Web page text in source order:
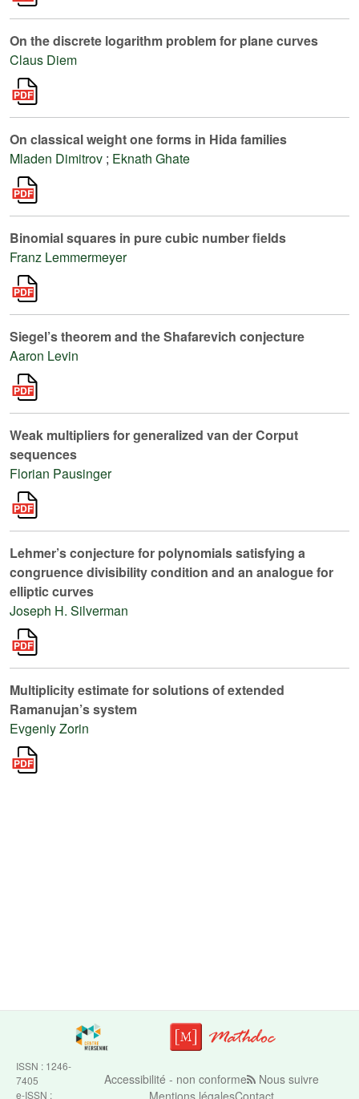
On the discrete logarithm problem for plane curves
Claus Diem
On classical weight one forms in Hida families
Mladen Dimitrov ; Eknath Ghate
Binomial squares in pure cubic number fields
Franz Lemmermeyer
Siegel’s theorem and the Shafarevich conjecture
Aaron Levin
Weak multipliers for generalized van der Corput
sequences
Florian Pausinger
Lehmer’s conjecture for polynomials satisfying a
congruence divisibility condition and an analogue for
elliptic curves
Joseph H. Silverman
Multiplicity estimate for solutions of extended
Ramanujan’s system
Evgeniy Zorin
ISSN : 1246-
7405
e-ISSN :
Accessibilité - non conforme Nous suivre
Mentions légalesContact